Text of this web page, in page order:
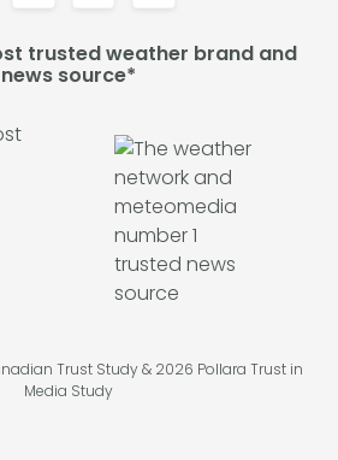
trusted weather brand and
news source*
Trust Study & 2026 Pollara Trust in
Media Study